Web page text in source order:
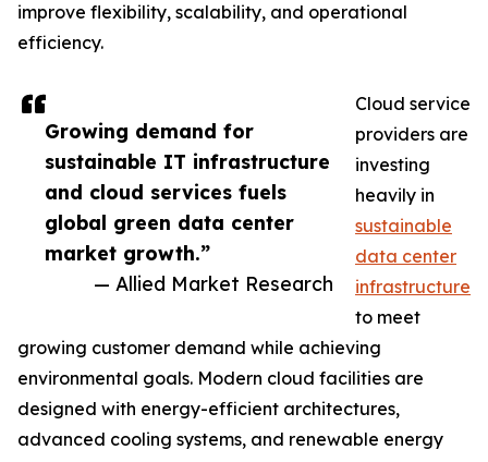
Growing demand for
sustainable IT infrastructure
and cloud services fuels
global green data center
market growth.”
— Allied Market Research
improve flexibility, scalability, and operational
efficiency.
Cloud service
providers are
investing
heavily in
sustainable
data center
infrastructure
to meet
growing customer demand while achieving
environmental goals. Modern cloud facilities are
designed with energy-efficient architectures,
advanced cooling systems, and renewable energy